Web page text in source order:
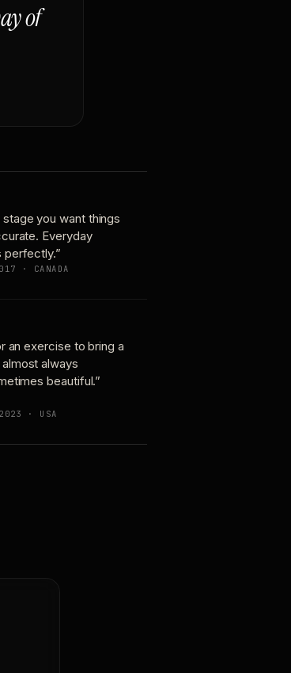
of
stage you want things
Everyday
perfectly.”
· CANADA
an exercise to bring a
always
beautiful.”
2023 · USA